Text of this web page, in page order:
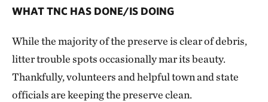
WHAT TNC HAS DONE/IS DOING
While the majority of the preserve is clear of debris,
litter trouble spots occasionally mar its beauty.
Thankfully, volunteers and helpful town and state
officials are keeping the preserve clean.